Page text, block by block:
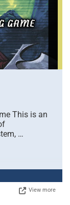
This is an
…
View more